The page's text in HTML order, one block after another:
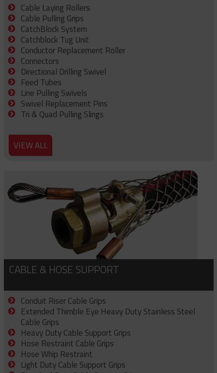
Cable Laying Rollers
Cable Pulling Grips
CatchBlock System
Catchblock Tug Unit
Conductor Replacement Roller
Connectors
Directional Drilling Swivel
Feed Tubes
Line Pulling Swivels
Swivel Replacement Pins
Tri & Quad Pulling Slings
VIEW ALL
CABLE & HOSE SUPPORT
Conduit Riser Cable Grips
Extended Thimble Eye Heavy Duty Stainless Steel
Cable Grips
Heavy Duty Cable Support Grips
Hose Restraint Cable Grips
Hose Whip Restraint
Light Duty Cable Support Grips